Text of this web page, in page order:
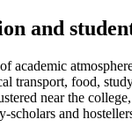
and
academic
transport, food,
near the
scholars and